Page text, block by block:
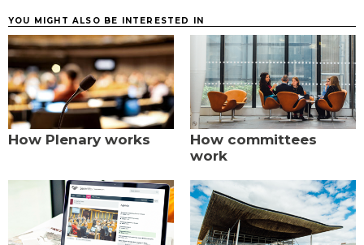
YOU MIGHT ALSO BE INTERESTED IN
How Plenary works
How committees
work